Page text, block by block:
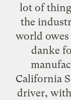
lot of
the
world
danke
California
driver,